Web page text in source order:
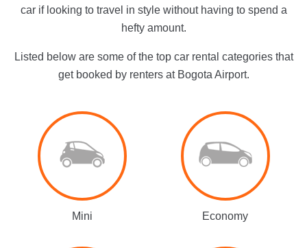
car if looking to travel in style without having to spend a
hefty amount.
Listed below are some of the top car rental categories that
get booked by renters at Bogota Airport.
Mini Economy